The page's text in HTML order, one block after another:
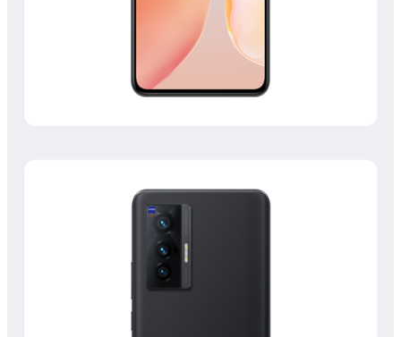
Philippines | Select country/region